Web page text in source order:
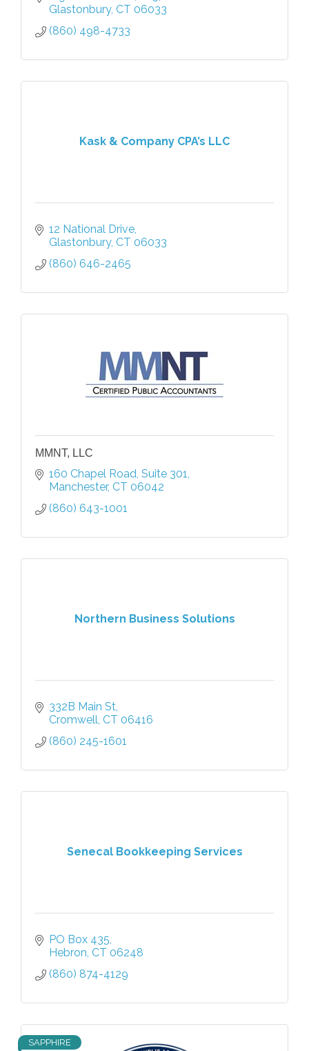
Glastonbury CT 06033
(860) 498-4733
Kask & Company CPA’s LLC
12 National Drive
Glastonbury CT 06033
(860) 646-2465
MMNT, LLC
160 Chapel Road Suite 301
Manchester CT 06042
(860) 643-1001
Northern Business Solutions
332B Main St
Cromwell CT 06416
(860) 245-1601
Senecal Bookkeeping Services
PO Box 435
Hebron CT 06248
(860) 874-4129
SAPPHIRE